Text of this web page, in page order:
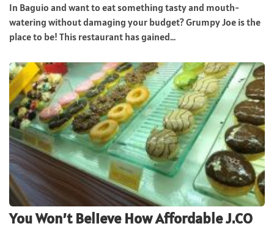
In Baguio and want to eat something tasty and mouth-
watering without damaging your budget? Grumpy Joe is the
place to be! This restaurant has gained...
You Won’t Believe How Affordable J.CO